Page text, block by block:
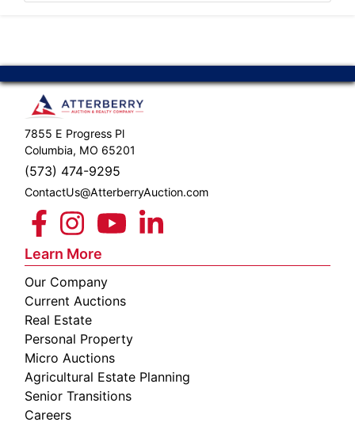
7855 E Progress Pl
Columbia, MO 65201
(573) 474-9295
ContactUs@AtterberryAuction.com
Learn More
Our Company
Current Auctions
Real Estate
Personal Property
Micro Auctions
Agricultural Estate Planning
Senior Transitions
Careers